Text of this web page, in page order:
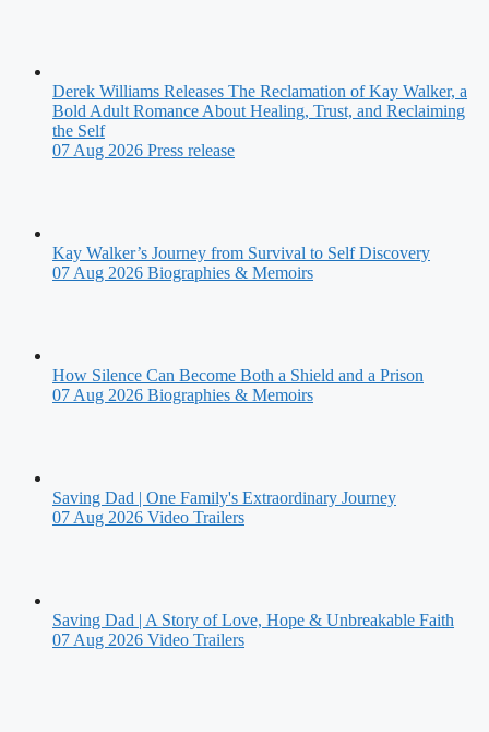
Derek Williams Releases The Reclamation of Kay Walker, a
Bold Adult Romance About Healing, Trust, and Reclaiming
the Self
07 Aug 2026 Press release
Kay Walker’s Journey from Survival to Self Discovery
07 Aug 2026 Biographies & Memoirs
How Silence Can Become Both a Shield and a Prison
07 Aug 2026 Biographies & Memoirs
Saving Dad | One Family's Extraordinary Journey
07 Aug 2026 Video Trailers
Saving Dad | A Story of Love, Hope & Unbreakable Faith
07 Aug 2026 Video Trailers